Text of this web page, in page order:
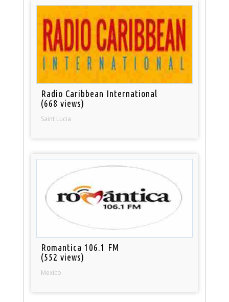
Radio Caribbean International
(668 views)
Saint Lucia
Romantica 106.1 FM
(552 views)
Mexico